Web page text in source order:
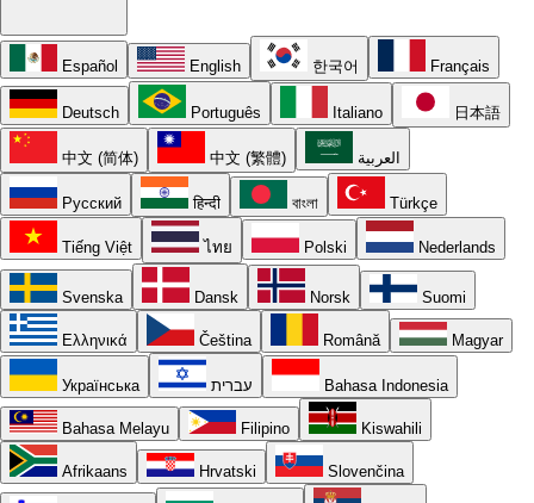
Español English 한국어 Français
Deutsch Português Italiano 日本語
中文 (简体) 中文 (繁體) العربية
Русский हिन्दी বাংলা Türkçe
Tiếng Việt ไทย Polski Nederlands
Svenska Dansk Norsk Suomi
Ελληνικά Čeština Română Magyar
Українська עברית Bahasa Indonesia
Bahasa Melayu Filipino Kiswahili
Afrikaans Hrvatski Slovenčina